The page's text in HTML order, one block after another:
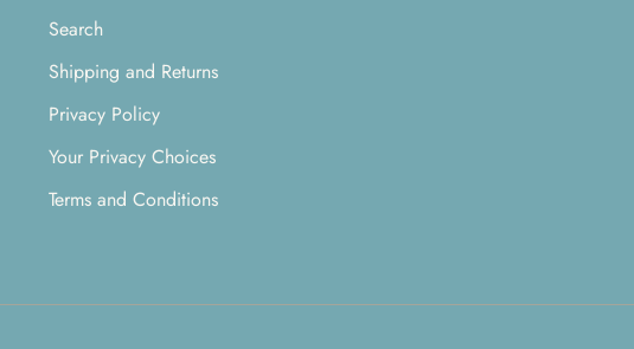
Search
Shipping and Returns
Privacy Policy
Your Privacy Choices
Terms and Conditions